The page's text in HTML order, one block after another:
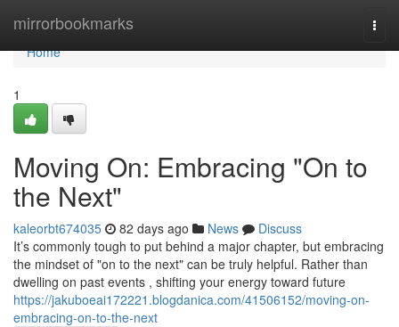
mirrorbookmarks
Home
Home
1
Moving On: Embracing "On to
the Next"
kaleorbt674035 82 days ago News
Discuss
It’s commonly tough to put behind a major chapter, but embracing
the mindset of "on to the next" can be truly helpful. Rather than
dwelling on past events , shifting your energy toward future
https://jakuboeai172221.blogdanica.com/41506152/moving-on-
embracing-on-to-the-next